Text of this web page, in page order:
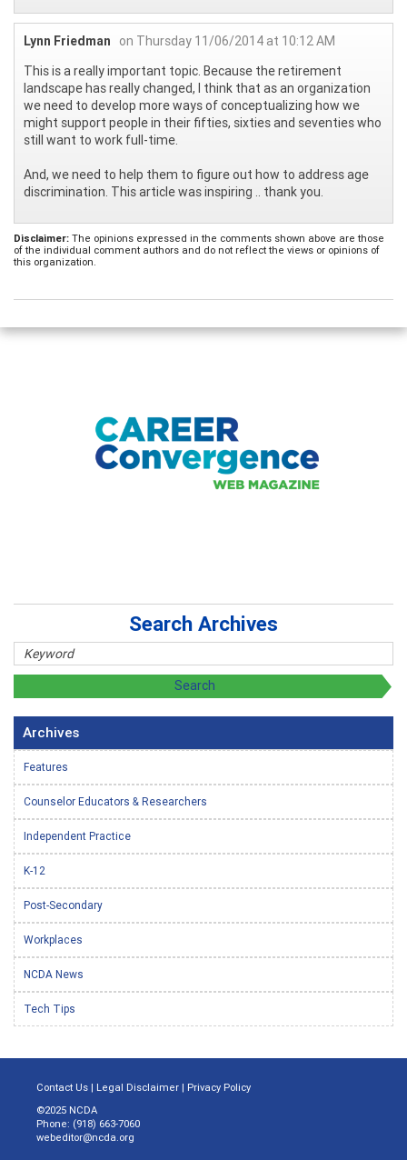
Lynn Friedman
on Thursday 11/06/2014 at 10:12 AM
This is a really important topic. Because the retirement
landscape has really changed, I think that as an organization
we need to develop more ways of conceptualizing how we
might support people in their fifties, sixties and seventies who
still want to work full-time.
And, we need to help them to figure out how to address age
discrimination. This article was inspiring .. thank you.
Disclaimer: The opinions expressed in the comments shown above are those
of the individual comment authors and do not reflect the views or opinions of
this organization.
Search Archives
Archives
Features
Counselor Educators & Researchers
Independent Practice
K-12
Post-Secondary
Workplaces
NCDA News
Tech Tips
Contact Us | Legal Disclaimer | Privacy Policy
©2025 NCDA
Phone: (918) 663-7060
webeditor@ncda.org